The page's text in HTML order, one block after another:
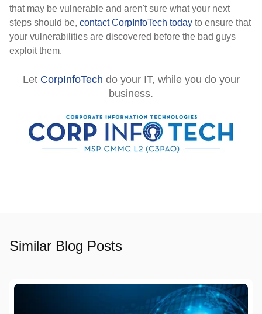
that may be vulnerable and aren't sure what your next
steps should be, contact CorpInfoTech today to ensure that
your vulnerabilities are discovered before the bad guys
exploit them.
Let CorpInfoTech do your IT, while you do your
business.
Similar Blog Posts